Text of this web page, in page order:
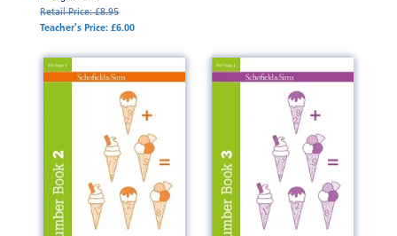
Retail Price: £8.95
Teacher's Price: £6.00